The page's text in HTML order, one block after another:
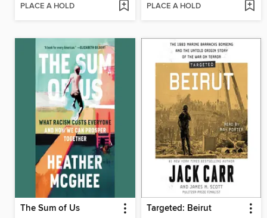
PLACE A HOLD PLACE A HOLD
The Sum of Us Targeted: Beirut